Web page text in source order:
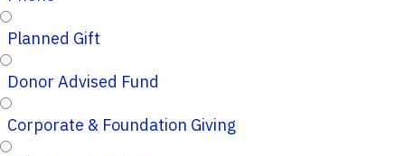
Planned Gift
Donor Advised Fund
Corporate & Foundation Giving